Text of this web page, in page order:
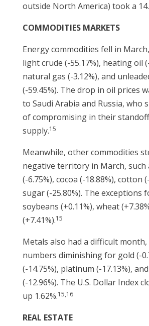
outside North America) took a
COMMODITIES MARKETS
Energy commodities fell in
light crude (-55.17%), heating oil
natural gas (-3.12%), and
(-59.45%). The drop in oil prices
to Saudi Arabia and Russia, who
of compromising in their
supply.15
Meanwhile, other commodities
negative territory in March, such
(-6.75%), cocoa (-18.88%), cotton
sugar (-25.80%). The exceptions
soybeans (+0.11%), wheat
(+7.41%).15
Metals also had a difficult
numbers diminishing for gold (-
(-14.75%), platinum (-17.13%),
(-12.96%). The U.S. Dollar Index
up 1.62%.15,16
REAL ESTATE